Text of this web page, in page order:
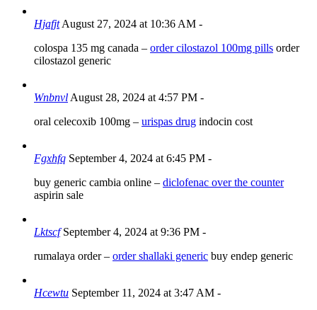
Hjafjt August 27, 2024 at 10:36 AM -
colospa 135 mg canada – order cilostazol 100mg pills order
cilostazol generic
Wnbnvl August 28, 2024 at 4:57 PM -
oral celecoxib 100mg – urispas drug indocin cost
Fgxhfq September 4, 2024 at 6:45 PM -
buy generic cambia online – diclofenac over the counter
aspirin sale
Lktscf September 4, 2024 at 9:36 PM -
rumalaya order – order shallaki generic buy endep generic
Hcewtu September 11, 2024 at 3:47 AM -